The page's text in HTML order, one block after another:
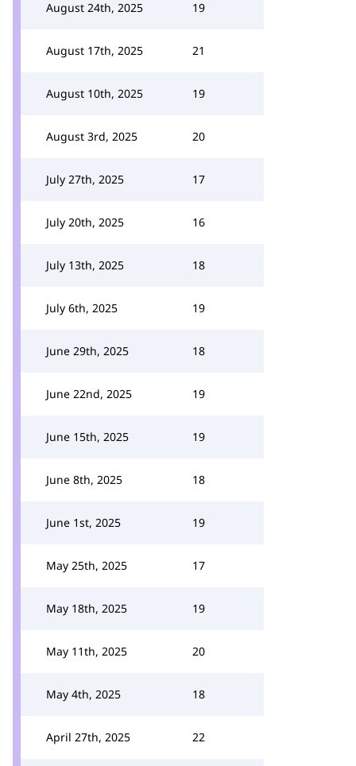
August 24th, 2025 19
August 17th, 2025 21
August 10th, 2025 19
August 3rd, 2025 20
July 27th, 2025 17
July 20th, 2025 16
July 13th, 2025 18
July 6th, 2025 19
June 29th, 2025 18
June 22nd, 2025 19
June 15th, 2025 19
June 8th, 2025 18
June 1st, 2025 19
May 25th, 2025 17
May 18th, 2025 19
May 11th, 2025 20
May 4th, 2025 18
April 27th, 2025 22